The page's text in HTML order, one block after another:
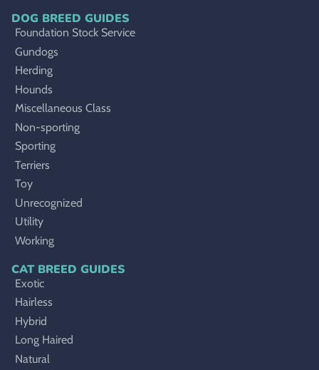
DOG BREED GUIDES
Foundation Stock Service
Gundogs
Herding
Hounds
Miscellaneous Class
Non-sporting
Sporting
Terriers
Toy
Unrecognized
Utility
Working
CAT BREED GUIDES
Exotic
Hairless
Hybrid
Long Haired
Natural